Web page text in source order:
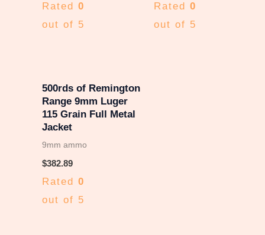
Rated 0
out of 5
Rated 0
out of 5
500rds of Remington
Range 9mm Luger
115 Grain Full Metal
Jacket
9mm ammo
$382.89
Rated 0
out of 5